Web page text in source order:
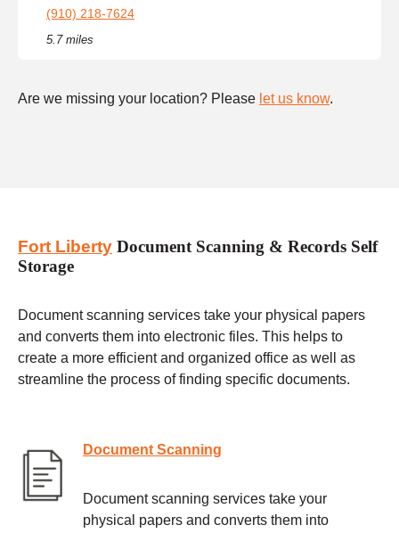
(910) 218-7624
5.7 miles
Are we missing your location? Please let us know.
Fort Liberty Document Scanning & Records Self
Storage
Document scanning services take your physical papers
and converts them into electronic files. This helps to
create a more efficient and organized office as well as
streamline the process of finding specific documents.
Document Scanning
Document scanning services take your
physical papers and converts them into